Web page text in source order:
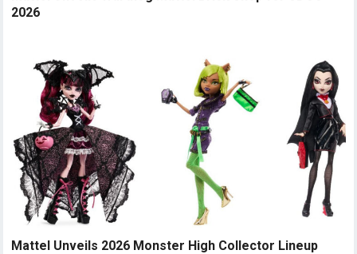
2026
Mattel Unveils 2026 Monster High Collector Lineup